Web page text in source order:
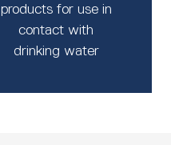
products for use in
contact with
drinking water